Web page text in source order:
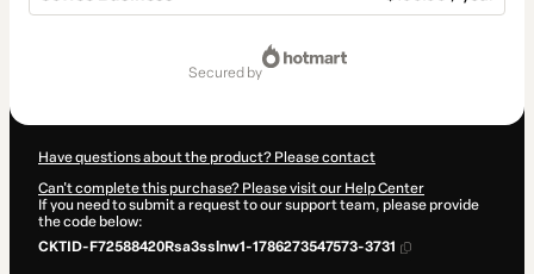
secured by
Have questions about the product? Please contact
Can't complete this purchase? Please visit our Help Center
If you need to submit a request to our support team, please provide
the code below:
CKTID-F72588420Rsa3sslnw1-1786273547573-3731